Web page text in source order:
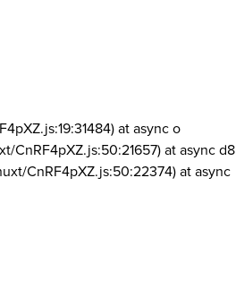
at async o
CnRF4pXZ.js:50:21657) at async d8
CnRF4pXZ.js:50:22374) at async